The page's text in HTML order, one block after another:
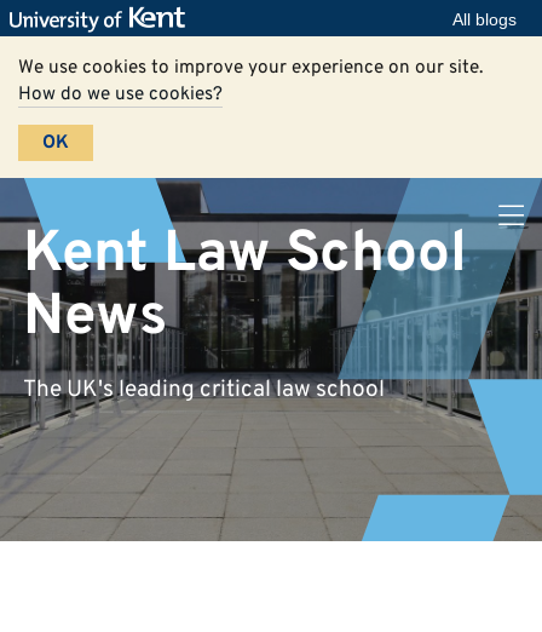
All blogs
We use cookies to improve your experience on our site.
How do we use cookies?
OK
Kent Law School
News
The UK's leading critical law school